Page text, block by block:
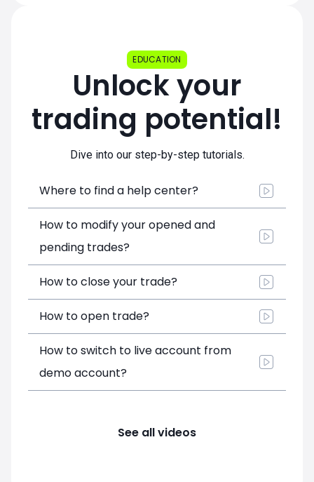
EDUCATION
Unlock your
trading potential!
Dive into our step-by-step tutorials.
Where to find a help center?
How to modify your opened and
pending trades?
How to close your trade?
How to open trade?
How to switch to live account from
demo account?
See all videos